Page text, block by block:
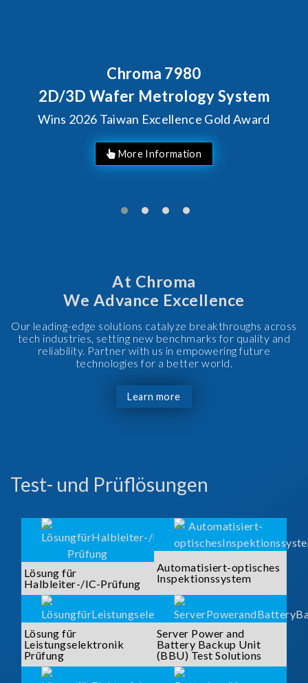
Award
Behind Every Optics
Chroma's
Solutions for
At Chroma
We Advance Excellence
Our leading-edge solutions catalyze breakthroughs across
tech industries, setting new benchmarks for quality and
reliability. Partner with us in empowering future
technologies for a better world.
Learn more
Test- und Prüflösungen
Lösung für
Halbleiter-/IC-Prüfung
Automatisiert-optisches
Inspektionssystem
Lösung für
Leistungselektronik
Prüfung
Server Power and
Battery Backup Unit
(BBU) Test Solutions